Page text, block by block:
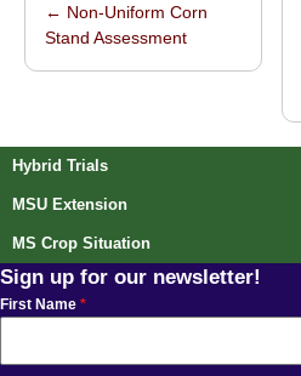
Post navigation
← Non-Uniform Corn
Stand Assessment
Hybrid Trials
MSU Extension
MS Crop Situation
Sign up for our newsletter!
First Name *